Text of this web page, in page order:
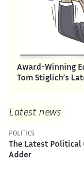
Award-Winning
Tom Stiglich’s
Latest news
POLITICS
The Latest
Adder